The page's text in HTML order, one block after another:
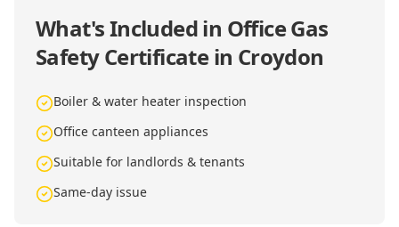
What's Included in Office Gas
Safety Certificate in Croydon
Boiler & water heater inspection
Office canteen appliances
Suitable for landlords & tenants
Same-day issue